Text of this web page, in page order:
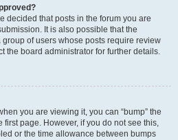
decided that posts in the forum you are
It is also possible that the
of users whose posts require review
the board administrator for further details.
you are viewing it, you can “bump” the
first page. However, if you do not see this,
or the time allowance between bumps